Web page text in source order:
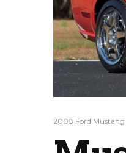
2008 Ford Mustang